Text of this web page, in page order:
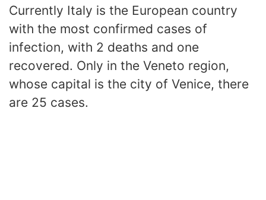
Currently Italy is the European country
with the most confirmed cases of
infection, with 2 deaths and one
recovered. Only in the Veneto region,
whose capital is the city of Venice, there
are 25 cases.